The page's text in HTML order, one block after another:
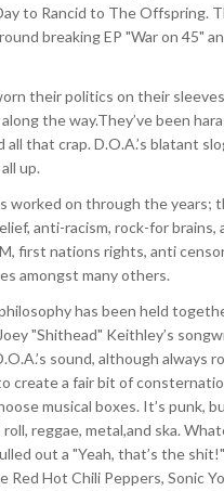
to Rancid to The Offspring.
breaking EP "War on 45"
their politics on their
the way.They’ve been
that crap. D.O.A.’s blatant
up.
worked on through the years;
anti-racism, rock-for brains,
first nations rights, anti
amongst many others.
has been held
"Shithead" Keithley’s
sound, although always
create a fair bit of
musical boxes. It’s punk,
roll, reggae, metal,and ska.
out a "Yeah, that’s the
Red Hot Chili Peppers, Sonic